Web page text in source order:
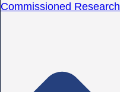
Commissioned Research